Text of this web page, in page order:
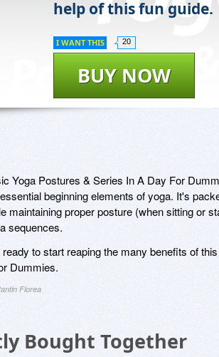
help of this fun guide.
BUY NOW
I WANT THIS 20
Yoga Postures & Series In A Day For
beginning elements of yoga. It's
maintaining proper posture (when sitting or
sequences.
to start reaping the many benefits of
Dummies.
Florea
Bought Together